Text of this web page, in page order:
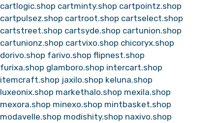
cartlogic.shop cartminty.shop cartpointz.shop
cartpulsez.shop cartroot.shop cartselect.shop
cartstreet.shop cartsyde.shop cartunion.shop
cartunionz.shop cartvixo.shop chicoryx.shop
dorivo.shop farivo.shop flipnest.shop
furixa.shop glamboro.shop intercart.shop
itemcraft.shop jaxilo.shop keluna.shop
luxeonix.shop markethalo.shop mexila.shop
mexora.shop minexo.shop mintbasket.shop
modavelle.shop modishity.shop naxivo.shop